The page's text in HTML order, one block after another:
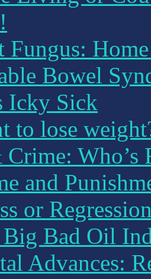
Fungus:
Bowel
Icky Sick
to lose
Who’s
and
or
Bad Oil
Advances: